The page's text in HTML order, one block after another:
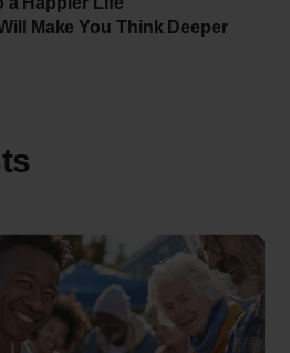
Make You Think Deeper